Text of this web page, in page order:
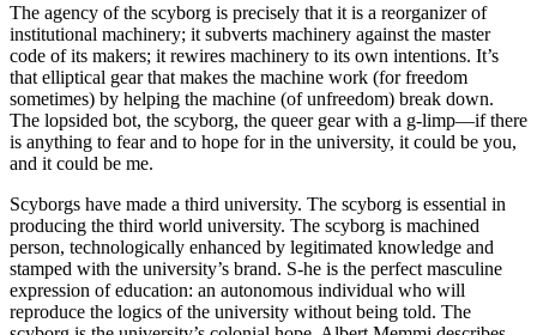
The agency of the scyborg is precisely that it is a reorganizer of
institutional machinery; it subverts machinery against the master
code of its makers; it rewires machinery to its own intentions. It’s
that elliptical gear that makes the machine work (for freedom
sometimes) by helping the machine (of unfreedom) break down.
The lopsided bot, the scyborg, the queer gear with a g-limp—if there
is anything to fear and to hope for in the university, it could be you,
and it could be me.
Scyborgs have made a third university. The scyborg is essential in
producing the third world university. The scyborg is machined
person, technologically enhanced by legitimated knowledge and
stamped with the university’s brand. S-he is the perfect masculine
expression of education: an autonomous individual who will
reproduce the logics of the university without being told. The